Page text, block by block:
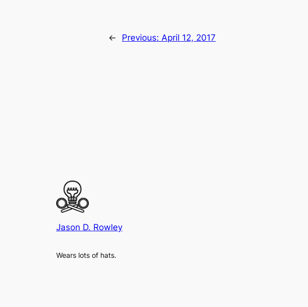
← Previous: April 12, 2017
Jason D. Rowley
Wears lots of hats.